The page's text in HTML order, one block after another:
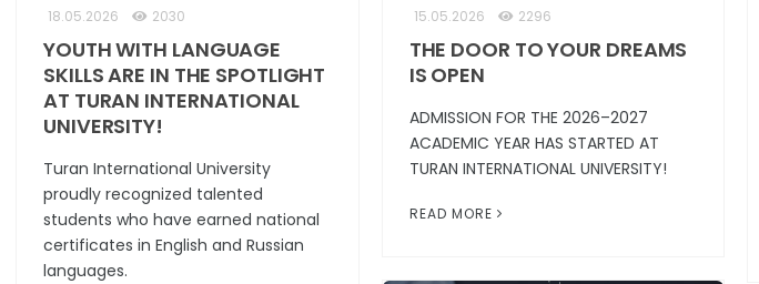
18.05.2026 2030
YOUTH WITH LANGUAGE
SKILLS ARE IN THE SPOTLIGHT
AT TURAN INTERNATIONAL
UNIVERSITY!
Turan International University
proudly recognized talented
students who have earned national
certificates in English and Russian
languages.
15.05.2026 2296
THE DOOR TO YOUR DREAMS
IS OPEN
ADMISSION FOR THE 2026–2027
ACADEMIC YEAR HAS STARTED AT
TURAN INTERNATIONAL UNIVERSITY!
READ MORE